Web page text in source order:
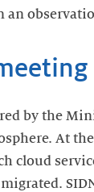
an
by the
At
cloud